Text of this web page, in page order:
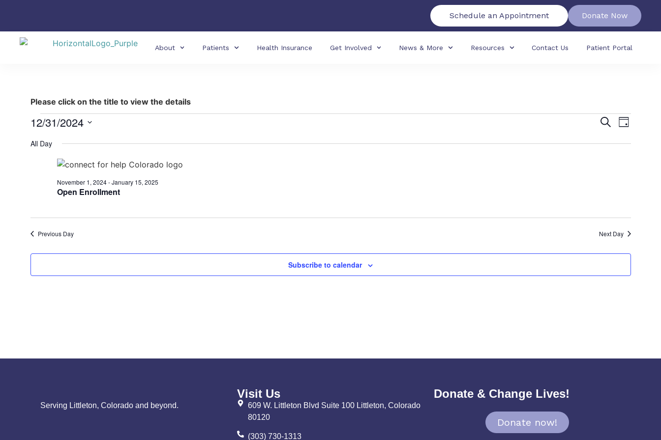
Schedule an Appointment Donate Now
About Patients Health Insurance Get Involved News & More Resources Contact Us Patient Portal
Please click on the title to view the details
Events
Search
SearchEvent
Day
12/31/2024
date.
All Day
Open Enrollment
November 1, 2024-January 15, 2025
Previous Day Next Day
Subscribe to calendar
Serving Littleton, Colorado and beyond.
Visit Us
609 W. Littleton Blvd Suite 100 Littleton, Colorado
80120
(303) 730-1313
Donate & Change Lives!
Donate now!